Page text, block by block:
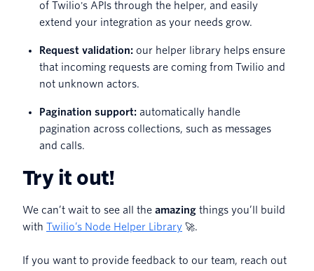
of Twilio's APIs through the helper, and easily
extend your integration as your needs grow.
Request validation: our helper library helps ensure
that incoming requests are coming from Twilio and
not unknown actors.
Pagination support: automatically handle
pagination across collections, such as messages
and calls.
Try it out!
We can’t wait to see all the amazing things you’ll build
with Twilio’s Node Helper Library 🚀.
If you want to provide feedback to our team, reach out